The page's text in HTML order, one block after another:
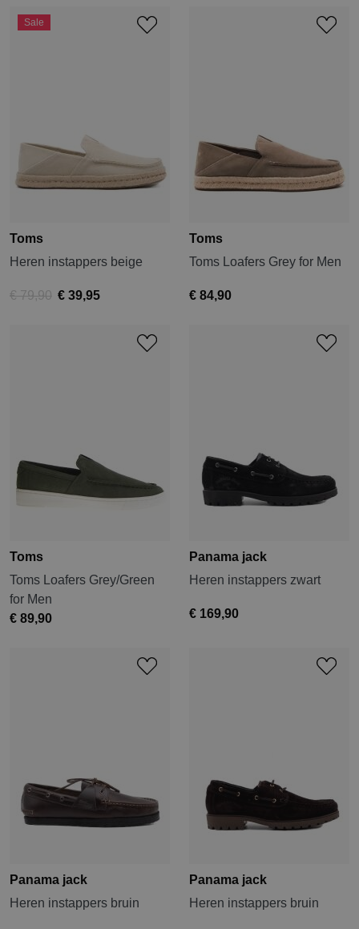
Sale
Toms
Heren instappers beige
€ 79,90 € 39,95
Toms
Toms Loafers Grey for Men
€ 84,90
Toms
Toms Loafers Grey/Green
for Men
€ 89,90
Panama jack
Heren instappers zwart
€ 169,90
Panama jack
Heren instappers bruin
Panama jack
Heren instappers bruin